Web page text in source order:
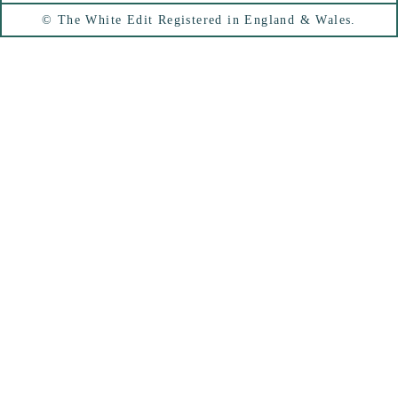
© The White Edit Registered in England & Wales.